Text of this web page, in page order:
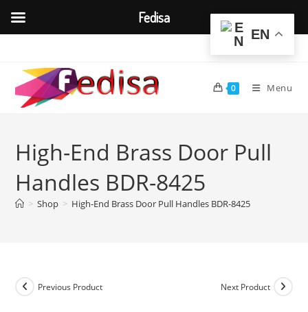
content
0 Menu
High-End Brass Door Pull
Handles BDR-8425
> Shop > High-End Brass Door Pull Handles BDR-8425
Previous Product Next Product
EN
Fedisa